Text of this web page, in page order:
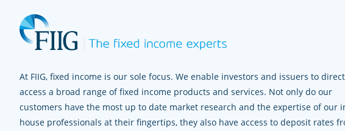
At FIIG, fixed income is our sole focus. We enable investors and issuers to
access a broad range of fixed income products and services. Not only do our
customers have the most up to date market research and the expertise of our
house professionals at their fingertips, they also have access to deposit rates